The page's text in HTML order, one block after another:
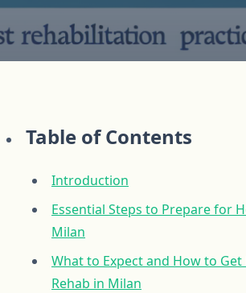
Table of Contents
Introduction
Essential Steps to Prepare for
Milan
What to Expect and How to
Rehab in Milan